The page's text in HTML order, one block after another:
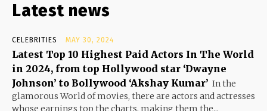
Latest news
CELEBRITIES MAY 30, 2024
Latest Top 10 Highest Paid Actors In The World
in 2024, from top Hollywood star ‘Dwayne
Johnson’ to Bollywood ‘Akshay Kumar’ In the
glamorous World of movies, there are actors and actresses
whose earnings top the charts, making them the...